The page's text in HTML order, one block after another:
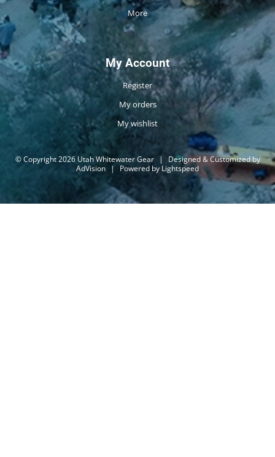
More
My Account
Register
My orders
My wishlist
© Copyright 2026 Utah Whitewater Gear |
Designed & Customized by
AdVision | Powered by Lightspeed